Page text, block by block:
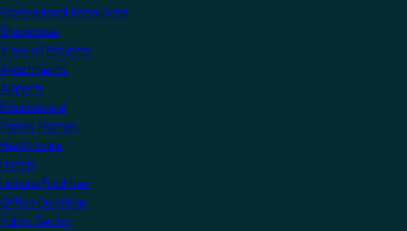
Professional Resources
Showcase
View all Projects
Apartments
Airports
Educational
Family Homes
Healthcare
Hotels
Leisure Facilities
Office Buildings
Public Sector